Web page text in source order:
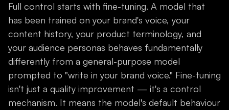
Full control starts with fine-tuning. A model that
has been trained on your brand's voice, your
content history, your product terminology, and
your audience personas behaves fundamentally
differently from a general-purpose model
prompted to "write in your brand voice." Fine-tuning
isn't just a quality improvement — it's a control
mechanism. It means the model's default behaviour